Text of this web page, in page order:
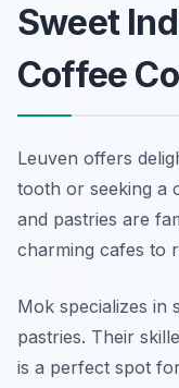
Sweet
Coffee
Leuven offers
tooth or seeking a
and pastries are
charming cafes to
Mok specializes in
pastries. Their
is a perfect spot